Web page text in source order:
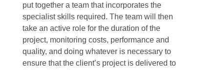
put together a team that incorporates the
specialist skills required. The team will then
take an active role for the duration of the
project, monitoring costs, performance and
quality, and doing whatever is necessary to
ensure that the client’s project is delivered to